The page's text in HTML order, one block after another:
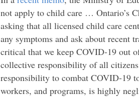
not apply to child care … Ontario’s
asking that all licensed child care
any symptoms and ask about recent
critical that we keep COVID-19 out
collective responsibility of all
responsibility to combat COVID-19
workers, and programs, is highly